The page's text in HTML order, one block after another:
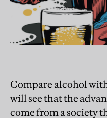
Compare alcohol
will see that the
come from a society